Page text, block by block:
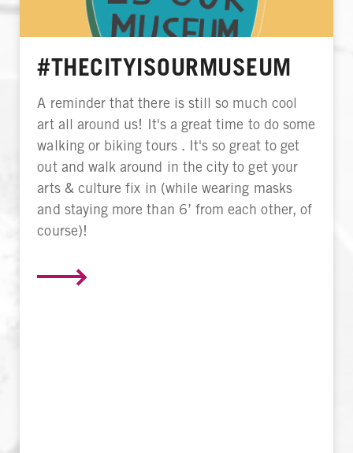
#THECITYISOURMUSEUM
A reminder that there is still so much cool
art all around us! It's a great time to do some
walking or biking tours . It's so great to get
out and walk around in the city to get your
arts & culture fix in (while wearing masks
and staying more than 6’ from each other, of
course)!